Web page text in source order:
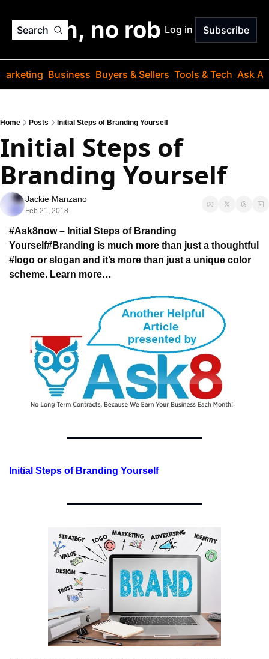
Search
jargon, no robots. Just
Log in Subscribe
Business Buyers & Sellers Tools & Tech Ask
Home Posts Initial Steps of Branding Yourself
Initial Steps of
Branding Yourself
Jackie Manzano
Feb 21, 2018
#Ask8now – Initial Steps of Branding
Yourself#Branding is much more than just a thoughtful
#logo or slogan and it’s more than just a unique color
scheme. Learn more…
Initial Steps of Branding Yourself